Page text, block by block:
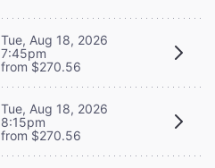
Tue, Aug 18, 2026
7:45pm
from $270.56
Tue, Aug 18, 2026
8:15pm
from $270.56